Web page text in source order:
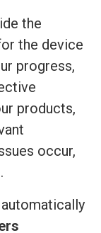
the
the device
progress,
products,
occur,